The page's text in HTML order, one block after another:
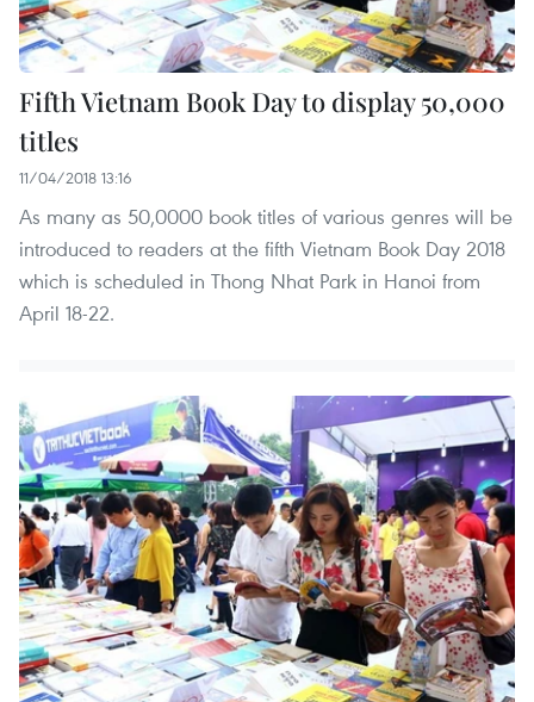
Fifth Vietnam Book Day to display 50,000
titles
11/04/2018 13:16
As many as 50,0000 book titles of various genres will be
introduced to readers at the fifth Vietnam Book Day 2018
which is scheduled in Thong Nhat Park in Hanoi from
April 18-22.